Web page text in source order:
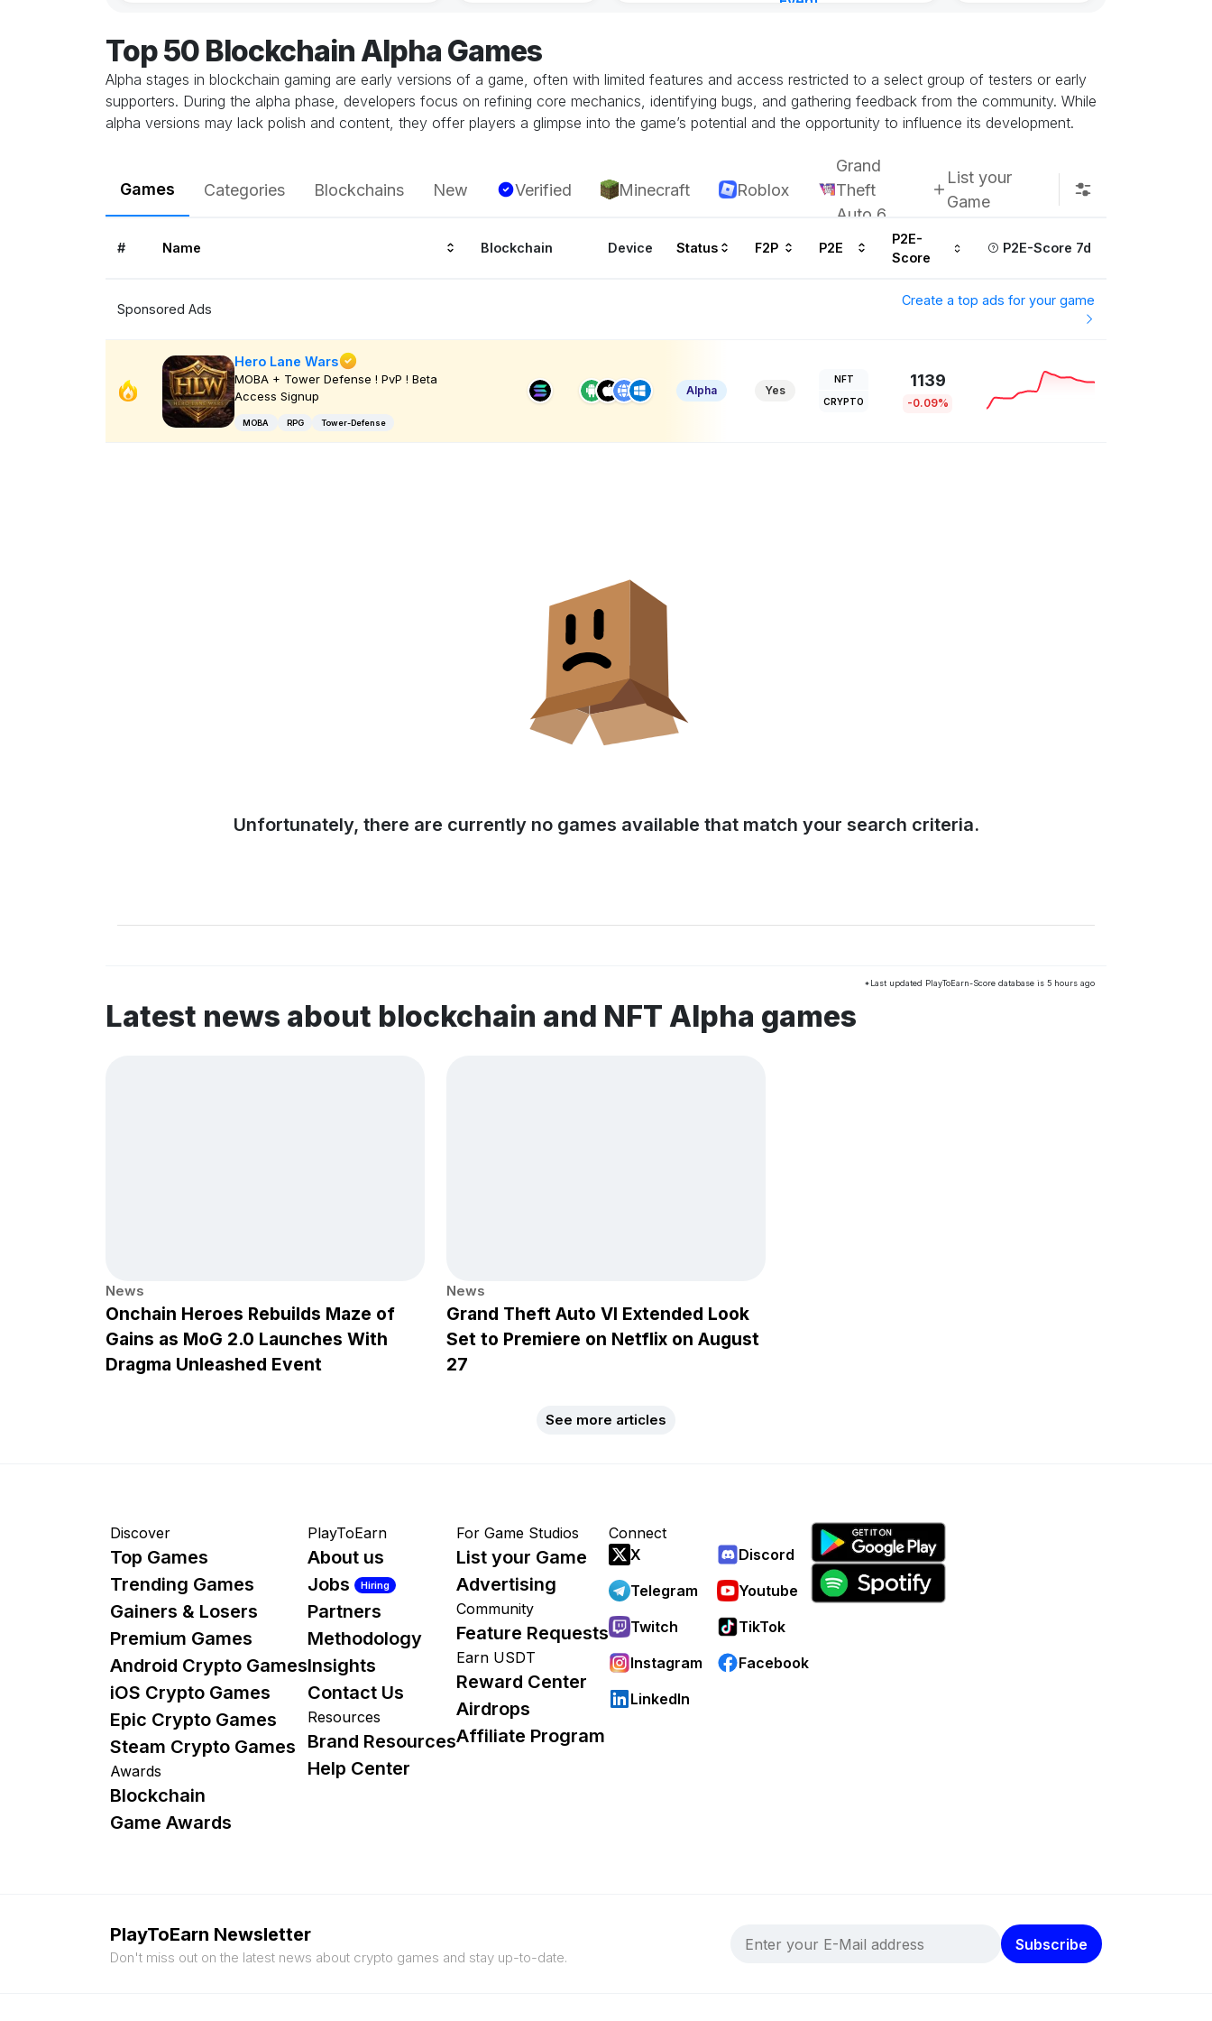
Top 50 Blockchain Alpha Games
Alpha stages in blockchain gaming are early versions of a game, often with limited features and access restricted to a select group of testers or early
supporters. During the alpha phase, developers focus on refining core mechanics, identifying bugs, and gathering feedback from the community. While
alpha versions may lack polish and content, they offer players a glimpse into the game’s potential and the opportunity to influence its development.
Games Categories Blockchains New Verified Minecraft Roblox
Grand
Theft
Auto 6
List your
Game
# Name Blockchain Device Status F2P P2E
P2E-
Score
P2E-Score 7d
Sponsored Ads
Create a top ads for your game
Hero Lane Wars
MOBA + Tower Defense ! PvP ! Beta
Access Signup
MOBA RPG Tower-Defense
Alpha Yes
NFT
CRYPTO
1139
-0.09%
Unfortunately, there are currently no games available that match your search criteria.
*Last updated PlayToEarn-Score database is 5 hours ago
Latest news about blockchain and NFT Alpha games
News
Onchain Heroes Rebuilds Maze of
Gains as MoG 2.0 Launches With
Dragma Unleashed Event
News
Grand Theft Auto VI Extended Look
Set to Premiere on Netflix on August
27
See more articles
Discover
Top Games
Trending Games
Gainers & Losers
Premium Games
Android Crypto Games
iOS Crypto Games
Epic Crypto Games
Steam Crypto Games
Awards
Blockchain
Game Awards
PlayToEarn
About us
Jobs
Hiring
Partners
Methodology
Insights
Contact Us
Resources
Brand Resources
Help Center
For Game Studios
List your Game
Advertising
Community
Feature Requests
Earn USDT
Reward Center
Airdrops
Affiliate Program
Connect
X
Discord
Telegram
Youtube
Twitch
TikTok
Instagram
Facebook
LinkedIn
PlayToEarn Newsletter
Don't miss out on the latest news about crypto games and stay up-to-date.
Subscribe